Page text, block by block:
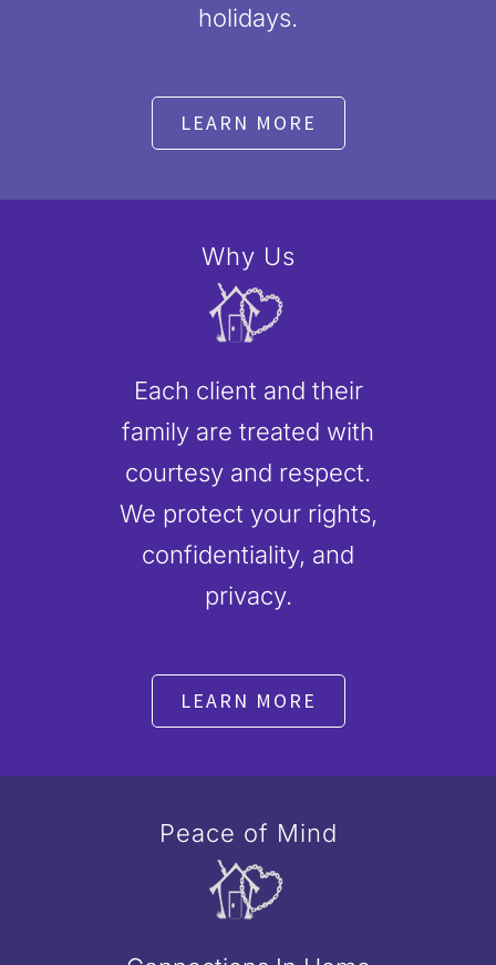
holidays.
LEARN MORE
Why Us
Each client and their
family are treated with
courtesy and respect.
We protect your rights,
confidentiality, and
privacy.
LEARN MORE
Peace of Mind